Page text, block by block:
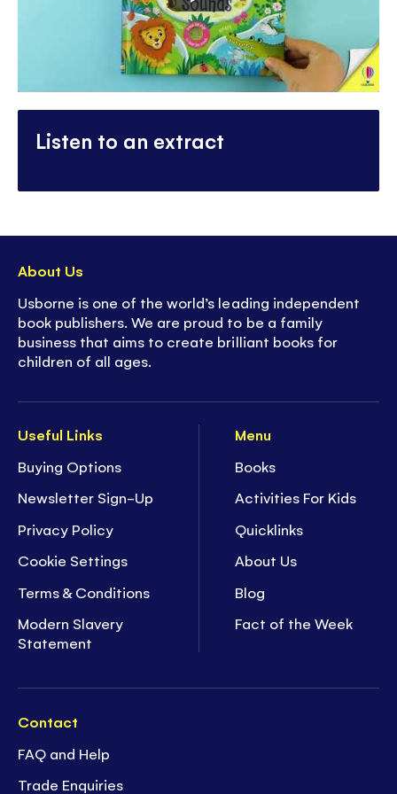
Listen to an extract
Useful Links
Buying Options
Newsletter Sign-Up
Privacy Policy
Cookie Settings
Terms & Conditions
Modern Slavery
Statement
Menu
Books
Activities For Kids
Quicklinks
About Us
Blog
Fact of the Week
Contact
FAQ and Help
Trade Enquiries
About Us
Usborne is one of the world’s leading independent
book publishers. We are proud to be a family
business that aims to create brilliant books for
children of all ages.